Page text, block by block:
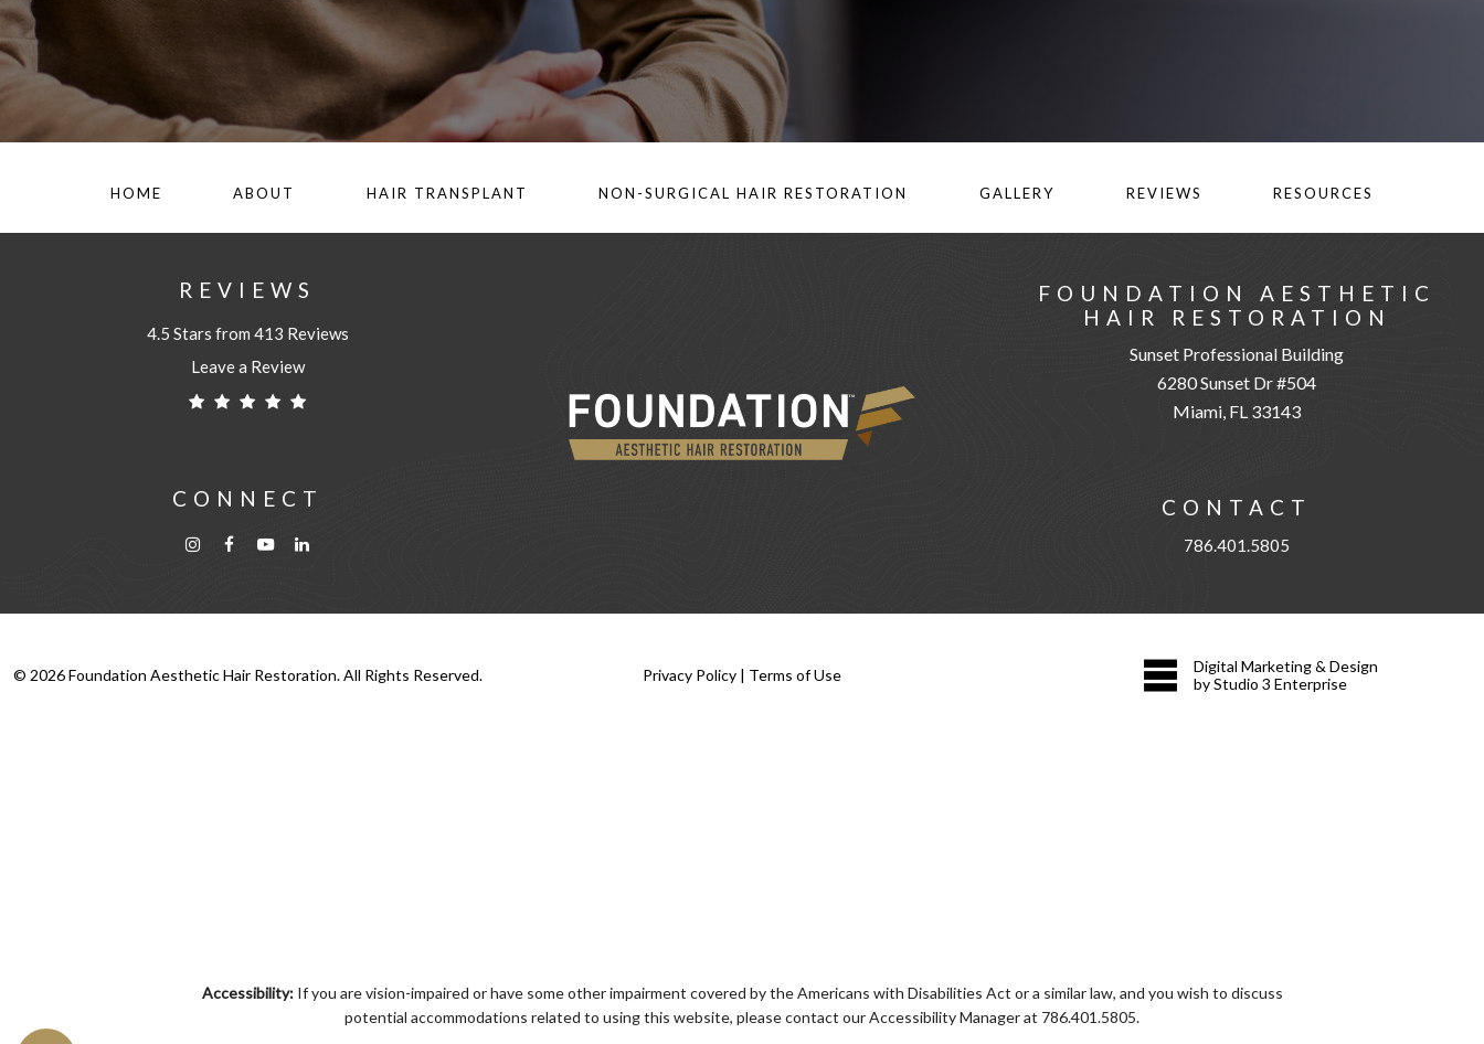
HOME ABOUT HAIR TRANSPLANT NON-SURGICAL HAIR RESTORATION GALLERY REVIEWS RESOURCES
REVIEWS
4.5 Stars from 413 Reviews
Leave a Review
CONNECT
FOUNDATION AESTHETIC
HAIR RESTORATION
Sunset Professional Building
6280 Sunset Dr #504
Miami, FL 33143
CONTACT
786.401.5805
© 2026Foundation Aesthetic Hair Restoration. All Rights Reserved. Privacy Policy | Terms of Use
Digital Marketing & Design
by Studio 3 Enterprise
Accessibility:If you are vision-impaired or have some other impairment covered by the Americans with Disabilities Act or a similar law, and you wish to discuss
potential accommodations related to using this website, please contact our Accessibility Manager at 786.401.5805.